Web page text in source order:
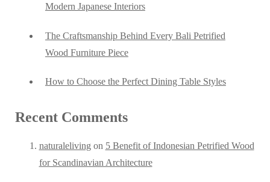
Modern Japanese Interiors
The Craftsmanship Behind Every Bali Petrified
Wood Furniture Piece
How to Choose the Perfect Dining Table Styles
Recent Comments
naturaleliving on 5 Benefit of Indonesian Petrified Wood
for Scandinavian Architecture